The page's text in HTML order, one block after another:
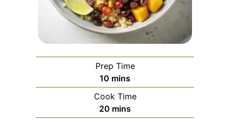
Prep Time
10 minutes
mins
Cook Time
20 minutes
mins